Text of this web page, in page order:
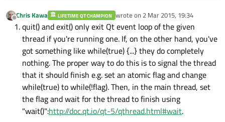
Offline
Chris Kawa LIFETIME QT CHAMPION wrote on 2 Mar 2015, 19:34
last edited by
quit() and exit() only exit Qt event loop of the given
thread if you're running one. If, on the other hand, you've
got something like while(true) {...} they do completely
nothing. The proper way to do this is to signal the thread
that it should finish e.g. set an atomic flag and change
while(true) to while(!flag). Then, in the main thread, set
the flag and wait for the thread to finish using
"wait()":http://doc.qt.io/qt-5/qthread.html#wait.